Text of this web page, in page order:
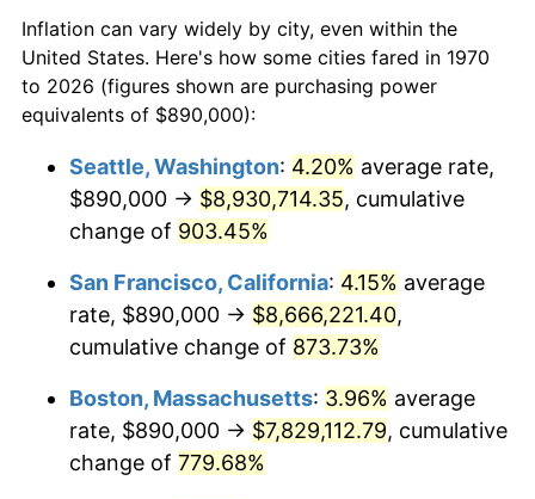
1992 $3,218,221.65 3.01%
1993 $3,314,561.86 2.99%
1995 $3,495,773.20 2.83%
1997 $3,681,572.16 2.29%
1998 $3,738,917.53 1.56%
$3,821,494.85 2.21%
2000 $3,949,948.45
$50,000dollars in
1970
$430,350.52dollars
today
$100,000 dollars in
$500,000dollars in
1970
$4,303,505.15dollars
$1,000,000dollars in
1970
$8,607,010.31 dollars
today
Inflation can vary widely by city, even within the
United States. Here's how some cities fared in 1970
to 2026 (figures shown are purchasing power
equivalents of $890,000):
Seattle, Washington: 4.20% average rate,
$890,000 → $8,930,714.35, cumulative
change of 903.45%
San Francisco, California: 4.15% average
rate, $890,000 → $8,666,221.40,
cumulative change of 873.73%
Boston, Massachusetts: 3.96% average
rate, $890,000 → $7,829,112.79, cumulative
change of 779.68%